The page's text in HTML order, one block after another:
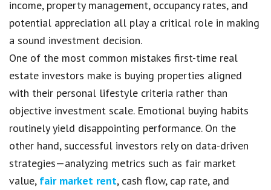
income, property management, occupancy rates, and
potential appreciation all play a critical role in making
a sound investment decision.
One of the most common mistakes first-time real
estate investors make is buying properties aligned
with their personal lifestyle criteria rather than
objective investment scale. Emotional buying habits
routinely yield disappointing performance. On the
other hand, successful investors rely on data-driven
strategies—analyzing metrics such as fair market
value, fair market rent, cash flow, cap rate, and